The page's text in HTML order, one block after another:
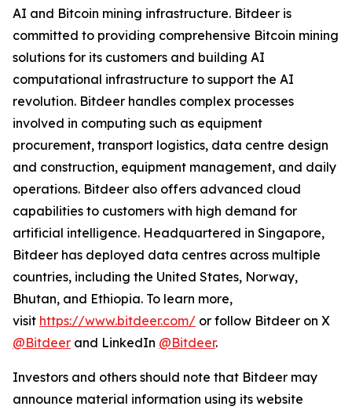
AI and Bitcoin mining infrastructure. Bitdeer is
committed to providing comprehensive Bitcoin mining
solutions for its customers and building AI
computational infrastructure to support the AI
revolution. Bitdeer handles complex processes
involved in computing such as equipment
procurement, transport logistics, data centre design
and construction, equipment management, and daily
operations. Bitdeer also offers advanced cloud
capabilities to customers with high demand for
artificial intelligence. Headquartered in Singapore,
Bitdeer has deployed data centres across multiple
countries, including the United States, Norway,
Bhutan, and Ethiopia. To learn more,
visit https://www.bitdeer.com/ or follow Bitdeer on X
@Bitdeer and LinkedIn @Bitdeer.
Investors and others should note that Bitdeer may
announce material information using its website